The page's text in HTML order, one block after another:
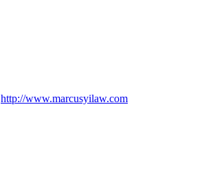
http://www.marcusyilaw.com